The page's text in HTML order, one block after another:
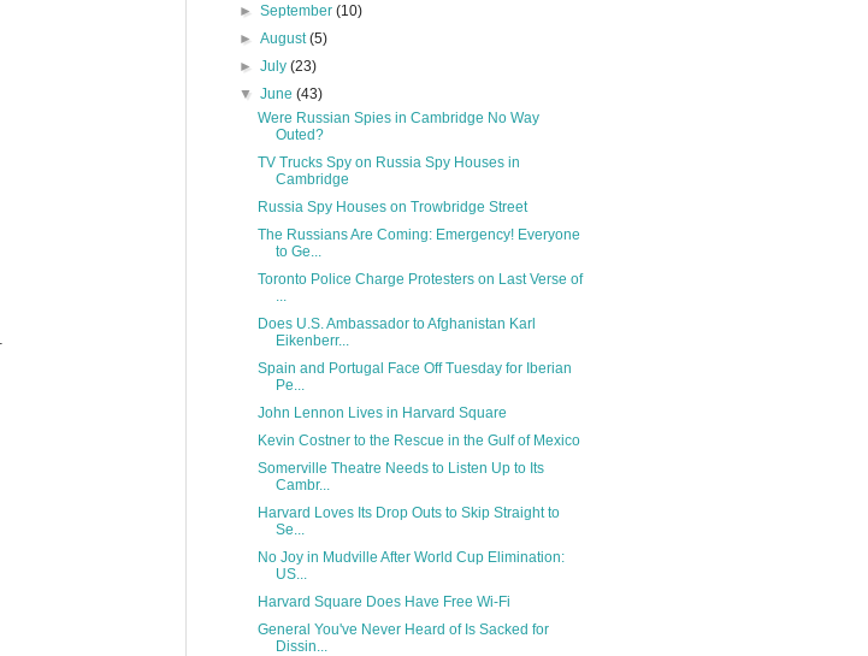
►September(10)
►August(5)
►July(23)
▼June(43)
Were Russian Spies in Cambridge No Way
Outed?
TV Trucks Spy on Russia Spy Houses in
Cambridge
Russia Spy Houses on Trowbridge Street
The Russians Are Coming: Emergency! Everyone
to Ge...
Toronto Police Charge Protesters on Last Verse of
...
Does U.S. Ambassador to Afghanistan Karl
Eikenberr...
Spain and Portugal Face Off Tuesday for Iberian
Pe...
John Lennon Lives in Harvard Square
Kevin Costner to the Rescue in the Gulf of Mexico
Somerville Theatre Needs to Listen Up to Its
Cambr...
Harvard Loves Its Drop Outs to Skip Straight to
Se...
No Joy in Mudville After World Cup Elimination:
US...
Harvard Square Does Have Free Wi-Fi
General You've Never Heard of Is Sacked for
Dissin...